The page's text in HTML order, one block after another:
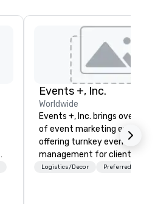
Events +, Inc.
Worldwide
Events +, Inc. brings over 25
of event marketing
offering turnkey event
management for clients like
Microsoft, SAP, HP, Intel, IBM,
Logistics/Decor Preferred staff